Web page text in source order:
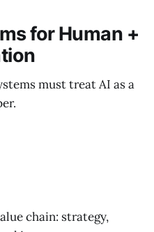
for Human +
must treat AI as a
chain: strategy,